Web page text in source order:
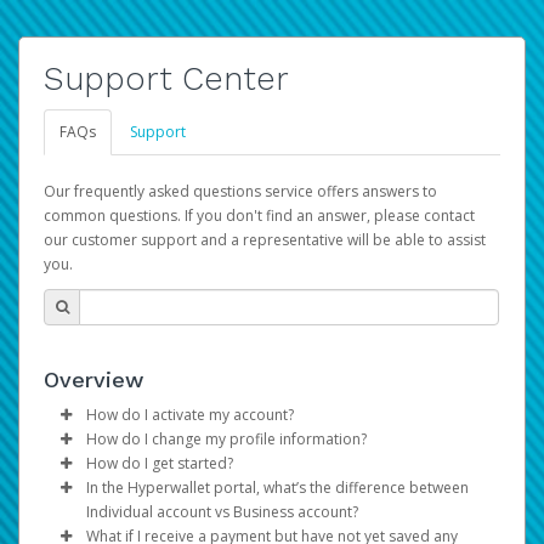
Support Center
FAQs Support
Our frequently asked questions service offers answers to
common questions. If you don't find an answer, please contact
our customer support and a representative will be able to assist
you.
Overview
How do I activate my account?
You get your Hyperwallet activation details as part of the
AWS Marketplace registration process.
How do I change my profile information?
Log in to your Pay Portal.
ClickSettings>Profile
Make the changes.
How do I get started?
The Hyperwallet Pay Portal has been designed to
provide you with fast, convenient, and reliable access to
In the Hyperwallet portal, what’s the difference between
Individual account vs Business account?
What if I receive a payment but have not yet saved any